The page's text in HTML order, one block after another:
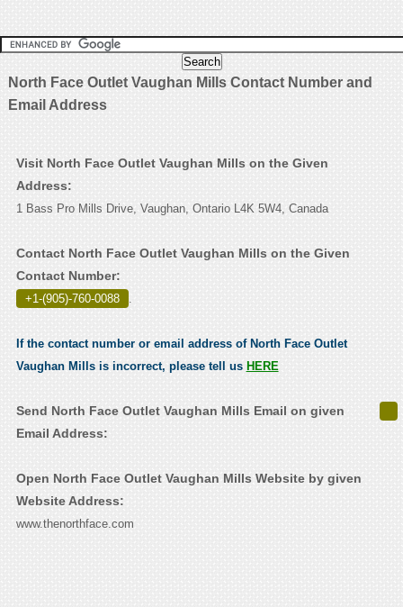
North Face Outlet Vaughan Mills Contact Number and
Email Address
Visit North Face Outlet Vaughan Mills on the Given
Address:
1 Bass Pro Mills Drive, Vaughan, Ontario L4K 5W4, Canada
Contact North Face Outlet Vaughan Mills on the Given
Contact Number:
+1-(905)-760-0088 .
If the contact number or email address of North Face Outlet
Vaughan Mills is incorrect, please tell us HERE
Send North Face Outlet Vaughan Mills Email on given
Email Address:
Open North Face Outlet Vaughan Mills Website by given
Website Address:
www.thenorthface.com